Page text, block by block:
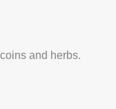
and herbs.